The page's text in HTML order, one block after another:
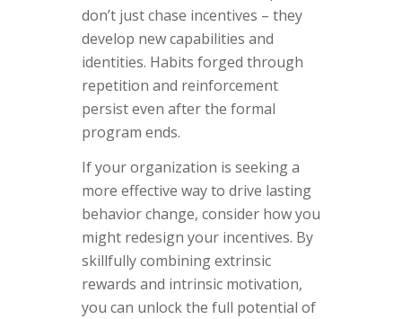
don’t just chase incentives – they
develop new capabilities and
identities. Habits forged through
repetition and reinforcement
persist even after the formal
program ends.
If your organization is seeking a
more effective way to drive lasting
behavior change, consider how you
might redesign your incentives. By
skillfully combining extrinsic
rewards and intrinsic motivation,
you can unlock the full potential of